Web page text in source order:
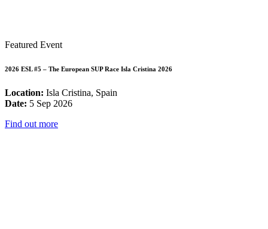
Featured Event
2026 ESL #5 – The European SUP Race Isla Cristina 2026
Location: Isla Cristina, Spain
Date: 5 Sep 2026
Find out more